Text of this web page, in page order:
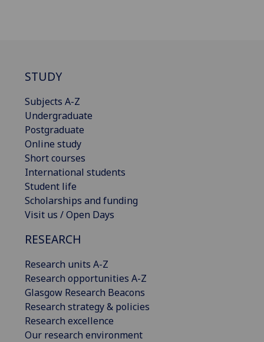
STUDY
Subjects A-Z
Undergraduate
Postgraduate
Online study
Short courses
International students
Student life
Scholarships and funding
Visit us / Open Days
RESEARCH
Research units A-Z
Research opportunities A-Z
Glasgow Research Beacons
Research strategy & policies
Research excellence
Our research environment